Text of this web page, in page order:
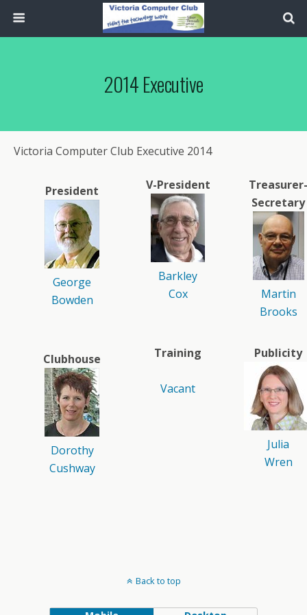
2014 Executive
Victoria Computer Club Executive 2014
President
George
Bowden
V-President
Barkley
Cox
Treasurer-
Secretary
Martin
Brooks
Clubhouse
Dorothy
Cushway
Training
Vacant
Publicity
Julia
Wren
Back to top